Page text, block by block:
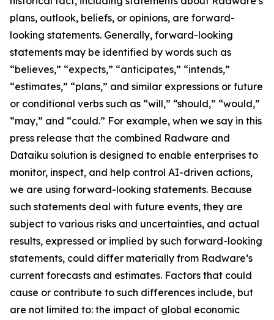
plans, outlook, beliefs, or opinions, are forward-
looking statements. Generally, forward-looking
statements may be identified by words such as
“believes,” “expects,” “anticipates,” “intends,”
“estimates,” “plans,” and similar expressions or future
or conditional verbs such as “will,” “should,” “would,”
“may,” and “could.” For example, when we say in this
press release that the combined Radware and
Dataiku solution is designed to enable enterprises to
monitor, inspect, and help control AI-driven actions,
we are using forward-looking statements. Because
such statements deal with future events, they are
subject to various risks and uncertainties, and actual
results, expressed or implied by such forward-looking
statements, could differ materially from Radware’s
current forecasts and estimates. Factors that could
cause or contribute to such differences include, but
are not limited to: the impact of global economic